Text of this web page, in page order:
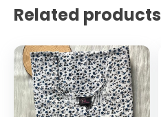
Related products